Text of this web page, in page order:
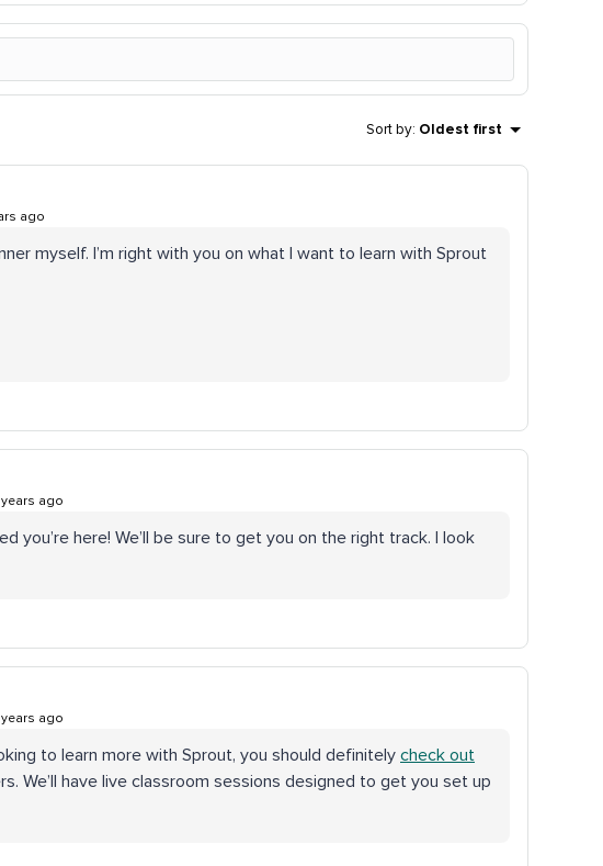
Sort by: Oldest first
ago
myself. I’m right with you on what I want to learn with Sprout
years ago
you’re here! We’ll be sure to get you on the right track. I look
years ago
to learn more with Sprout, you should definitely check out
We’ll have live classroom sessions designed to get you set up